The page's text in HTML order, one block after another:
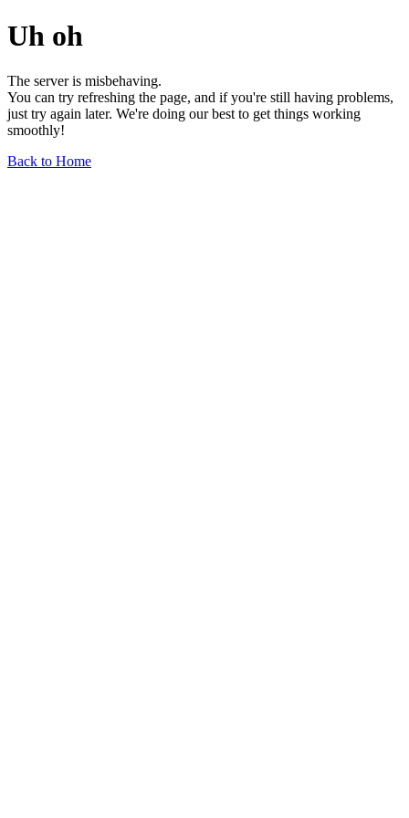
Uh oh
The server is misbehaving.
You can try refreshing the page, and if you're still having problems,
just try again later. We're doing our best to get things working
smoothly!
Back to Home